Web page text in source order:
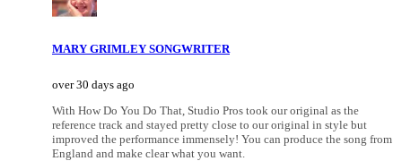
MARY GRIMLEY SONGWRITER
over 30 days ago
With How Do You Do That, Studio Pros took our original as the
reference track and stayed pretty close to our original in style but
improved the performance immensely! You can produce the song from
England and make clear what you want.